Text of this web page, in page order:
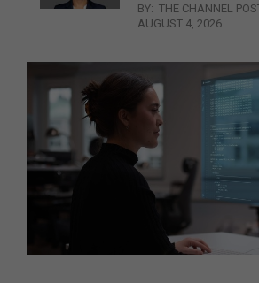
BY: THE CHANNEL
AUGUST 4, 2026